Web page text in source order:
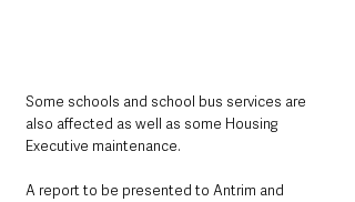
Some schools and school bus services are
also affected as well as some Housing
Executive maintenance.
A report to be presented to Antrim and